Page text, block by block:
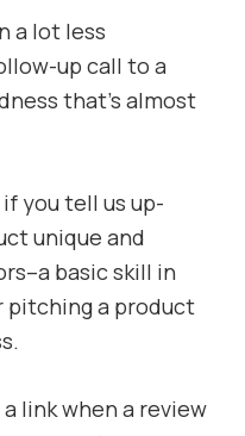
a lot less
up call to a
that’s almost
you tell us up-
unique and
basic skill in
pitching a product
a link when a review